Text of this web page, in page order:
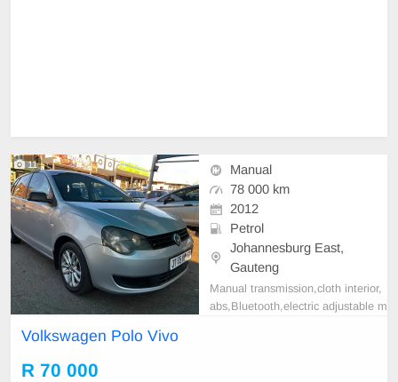
11
Manual
78 000 km
2012
Petrol
Johannesburg East,
Gauteng
Manual transmission,cloth interior,
abs,Bluetooth,electric adjustable m
Volkswagen Polo Vivo
R 70 000